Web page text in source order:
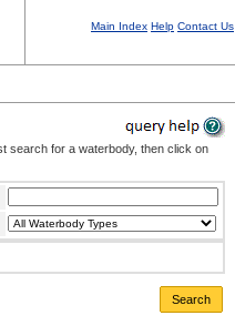
Main Index Help Contact Us
search for a waterbody, then click on
Search